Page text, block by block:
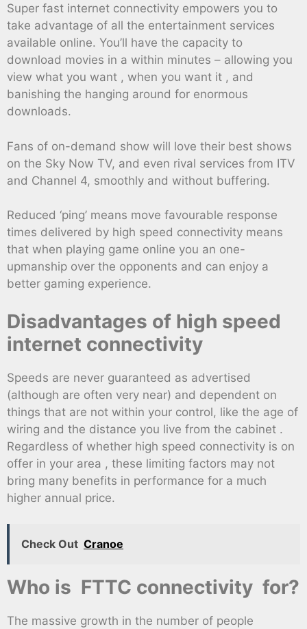
Super fast internet connectivity empowers you to
take advantage of all the entertainment services
available online. You’ll have the capacity to
download movies in a within minutes – allowing you
view what you want , when you want it , and
banishing the hanging around for enormous
downloads.
Fans of on-demand show will love their best shows
on the Sky Now TV, and even rival services from ITV
and Channel 4, smoothly and without buffering.
Reduced ‘ping’ means move favourable response
times delivered by high speed connectivity means
that when playing game online you an one-
upmanship over the opponents and can enjoy a
better gaming experience.
Disadvantages of high speed
internet connectivity
Speeds are never guaranteed as advertised
(although are often very near) and dependent on
things that are not within your control, like the age of
wiring and the distance you live from the cabinet .
Regardless of whether high speed connectivity is on
offer in your area , these limiting factors may not
bring many benefits in performance for a much
higher annual price.
Check Out Cranoe
Who is FTTC connectivity for?
The massive growth in the number of people